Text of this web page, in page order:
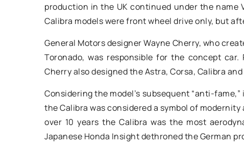
production in the UK continued under the
Calibra models were front wheel drive only, but
General Motors designer Wayne Cherry, who
Toronado, was responsible for the concept
Cherry also designed the Astra, Corsa, Calibra
Considering the model’s subsequent “anti-
the Calibra was considered a symbol of
over 10 years the Calibra was the most
Japanese Honda Insight dethroned the German
and hygiene in your
about their remarkable
improving staff